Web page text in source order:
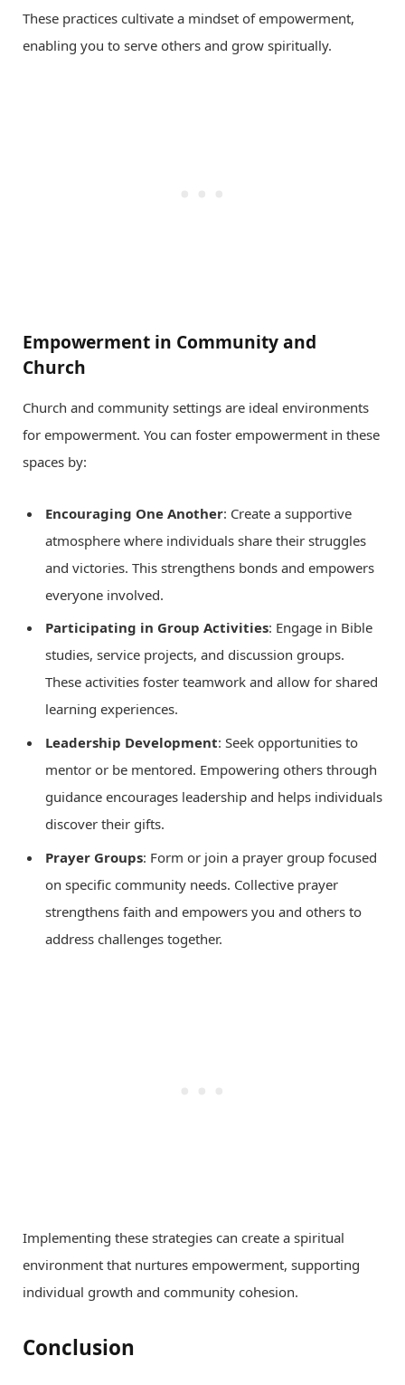
These practices cultivate a mindset of empowerment,
enabling you to serve others and grow spiritually.
Empowerment in Community and
Church
Church and community settings are ideal environments
for empowerment. You can foster empowerment in these
spaces by:
Encouraging One Another: Create a supportive
atmosphere where individuals share their struggles
and victories. This strengthens bonds and empowers
everyone involved.
Participating in Group Activities: Engage in Bible
studies, service projects, and discussion groups.
These activities foster teamwork and allow for shared
learning experiences.
Leadership Development: Seek opportunities to
mentor or be mentored. Empowering others through
guidance encourages leadership and helps individuals
discover their gifts.
Prayer Groups: Form or join a prayer group focused
on specific community needs. Collective prayer
strengthens faith and empowers you and others to
address challenges together.
Implementing these strategies can create a spiritual
environment that nurtures empowerment, supporting
individual growth and community cohesion.
Conclusion